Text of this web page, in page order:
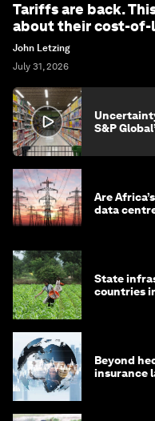
Tariffs are back.
about their cost-
John Letzing
July 31, 2026
S&P
Are
data
State
countries
Beyond
insurance